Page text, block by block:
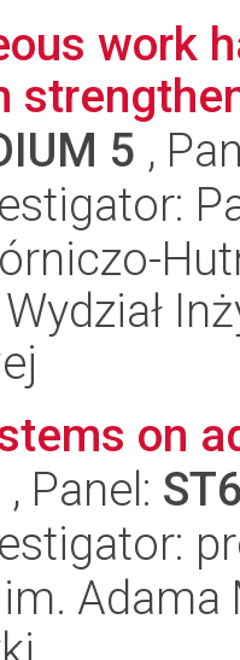
work
5 ,
on
, Panel: